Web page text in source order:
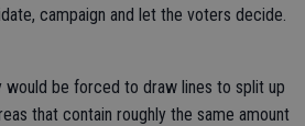
campaign and let the voters decide.
be forced to draw lines to split up
that contain roughly the same amount